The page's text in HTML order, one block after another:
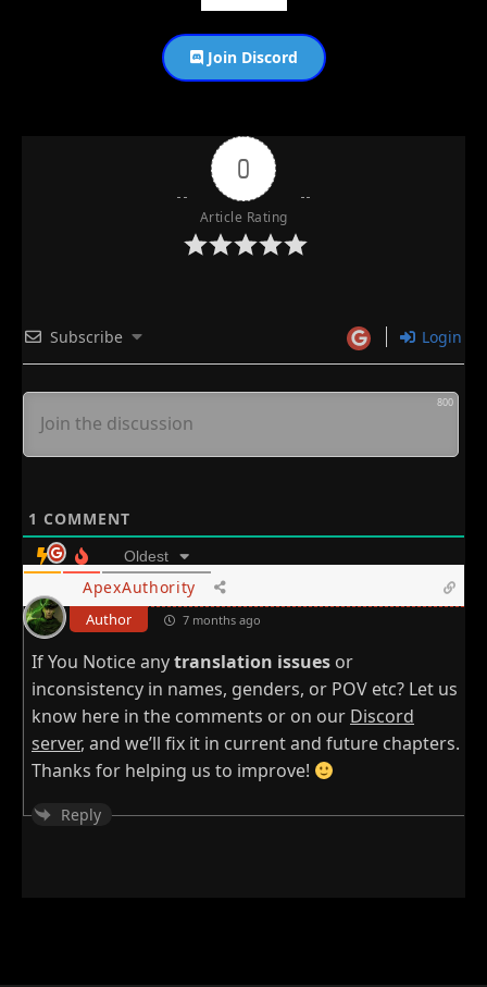
Join Discord
0
Article Rating
Subscribe Login
800
1 COMMENT
Oldest
ApexAuthority
Author 7 months ago
If You Notice anytranslation issues or
inconsistency in names, genders, or POV etc? Let us
know here in the comments or on our Discord
server, and we’ll fix it in current and future chapters.
Thanks for helping us to improve!
Reply